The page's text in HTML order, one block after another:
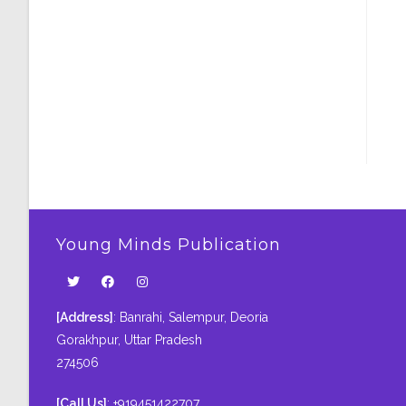
Young Minds Publication
[Address] : Banrahi, Salempur, Deoria
Gorakhpur, Uttar Pradesh
274506